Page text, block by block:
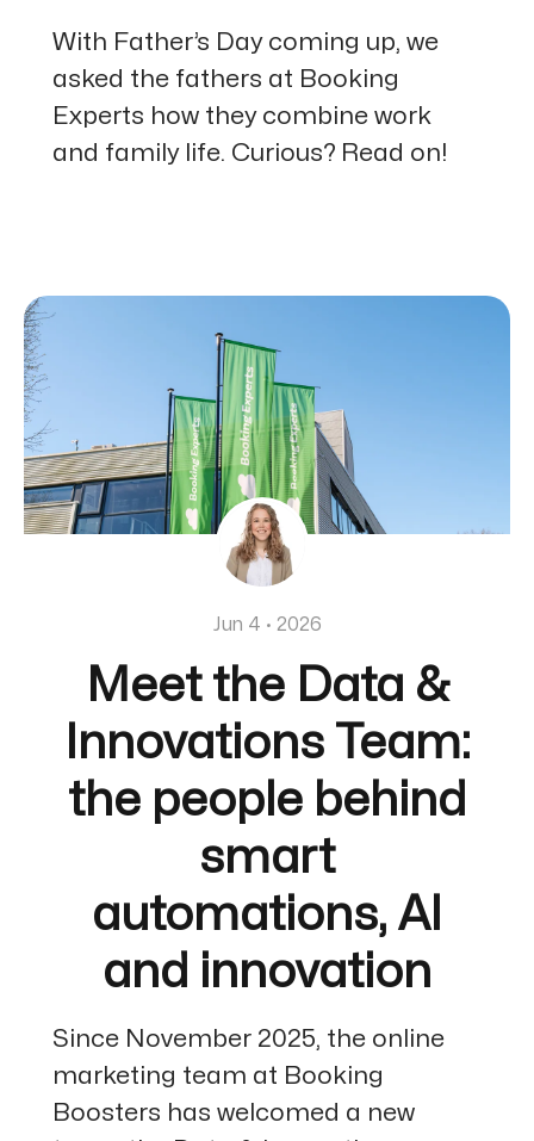
With Father’s Day coming up, we
asked the fathers at Booking
Experts how they combine work
and family life. Curious? Read on!
Jun 4 · 2026
Meet the Data &
Innovations Team:
the people behind
smart
automations, AI
and innovation
Since November 2025, the online
marketing team at Booking
Boosters has welcomed a new